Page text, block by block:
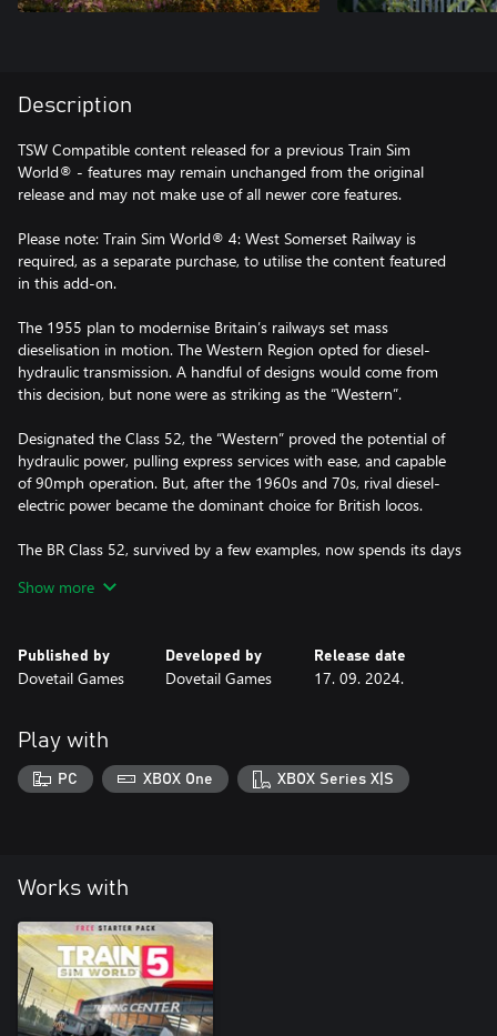
Description
TSW Compatible content released for a previous Train Sim
World® - features may remain unchanged from the original
release and may not make use of all newer core features.
Please note: Train Sim World® 4: West Somerset Railway is
required, as a separate purchase, to utilise the content featured
in this add-on.
The 1955 plan to modernise Britain’s railways set mass
dieselisation in motion. The Western Region opted for diesel-
hydraulic transmission. A handful of designs would come from
this decision, but none were as striking as the “Western”.
Designated the Class 52, the “Western” proved the potential of
hydraulic power, pulling express services with ease, and capable
of 90mph operation. But, after the 1960s and 70s, rival diesel-
electric power became the dominant choice for British locos.
The BR Class 52, survived by a few examples, now spends its days
Sim World 4’s West Somerset Railway! With the power of Free
Show more
Published by
Dovetail Games
Developed by
Dovetail Games
Release date
17. 09. 2024.
Play with
PC XBOX One XBOX Series X|S
Works with